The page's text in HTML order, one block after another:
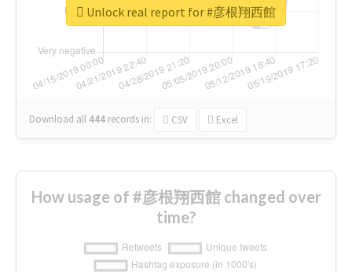
Download all 444 records in: CSV Excel
Unlock real report for #彦根翔西館
How usage of #彦根翔西館 changed over
time?